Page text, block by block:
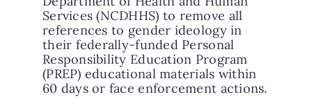
Services (NCDHHS) to remove all
references to gender ideology in
their federally-funded Personal
Responsibility Education Program
(PREP) educational materials within
60 days or face enforcement actions.